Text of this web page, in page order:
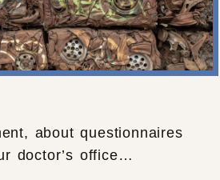
about questionnaires
doctor’s office…